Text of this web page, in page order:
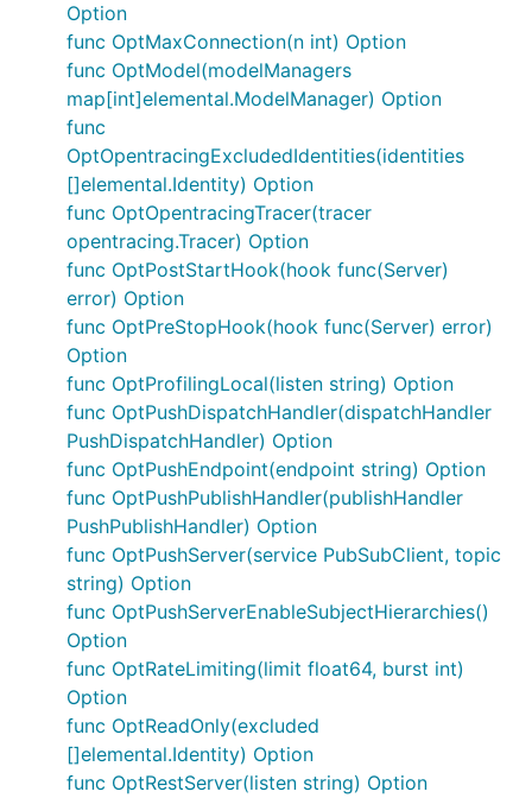
Option
func OptMaxConnection(n int) Option
func OptModel(modelManagers
map[int]elemental.ModelManager) Option
func
OptOpentracingExcludedIdentities(identities
[]elemental.Identity) Option
func OptOpentracingTracer(tracer
opentracing.Tracer) Option
func OptPostStartHook(hook func(Server)
error) Option
func OptPreStopHook(hook func(Server) error)
Option
func OptProfilingLocal(listen string) Option
func OptPushDispatchHandler(dispatchHandler
PushDispatchHandler) Option
func OptPushEndpoint(endpoint string) Option
func OptPushPublishHandler(publishHandler
PushPublishHandler) Option
func OptPushServer(service PubSubClient, topic
string) Option
func OptPushServerEnableSubjectHierarchies()
Option
func OptRateLimiting(limit float64, burst int)
Option
func OptReadOnly(excluded
[]elemental.Identity) Option
func OptRestServer(listen string) Option